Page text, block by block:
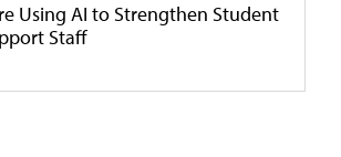
Using AI to Strengthen Student
Staff